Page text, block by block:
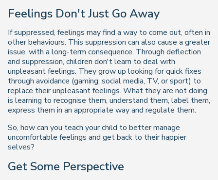
Feelings Don't Just Go Away
If suppressed, feelings may find a way to come out, often in
other behaviours. This suppression can also cause a greater
issue, with a long-term consequence. Through deflection
and suppression, children don't learn to deal with
unpleasant feelings. They grow up looking for quick fixes
through avoidance (gaming, social media, TV, or sport) to
replace their unpleasant feelings. What they are not doing
is learning to recognise them, understand them, label them,
express them in an appropriate way and regulate them.
So, how can you teach your child to better manage
uncomfortable feelings and get back to their happier
selves?
Get Some Perspective